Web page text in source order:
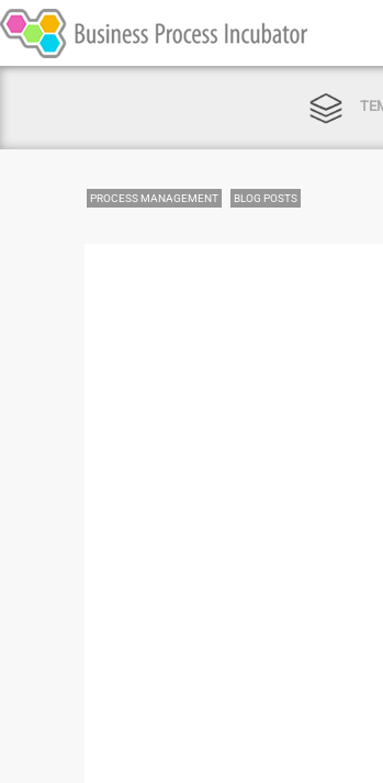
PROCESS MANAGEMENT BLOG POSTS